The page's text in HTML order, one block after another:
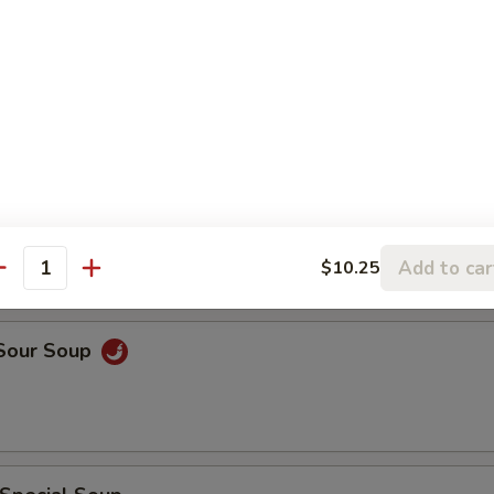
Soup
w. Wonton Soup
Soup
$10.25 Add to